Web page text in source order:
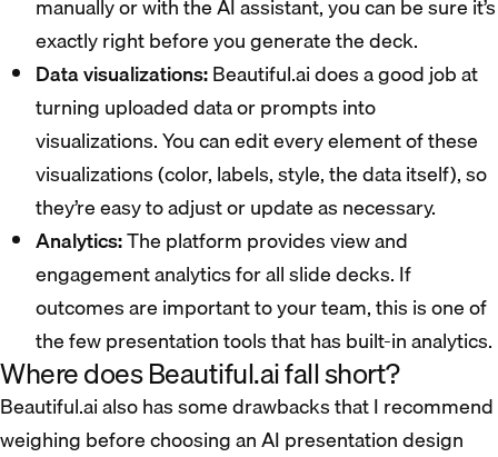
manually or with the AI assistant, you can be sure it’s
exactly right before you generate the deck.
Data visualizations:Beautiful.ai does a good job at
turning uploaded data or prompts into
visualizations. You can edit every element of these
visualizations (color, labels, style, the data itself), so
they’re easy to adjust or update as necessary.
Analytics:The platform provides view and
engagement analytics for all slide decks. If
outcomes are important to your team, this is one of
the few presentation tools that has built-in analytics.
Where does Beautiful.ai fall short?
Beautiful.ai also has some drawbacks that I recommend
weighing before choosing an AI presentation design